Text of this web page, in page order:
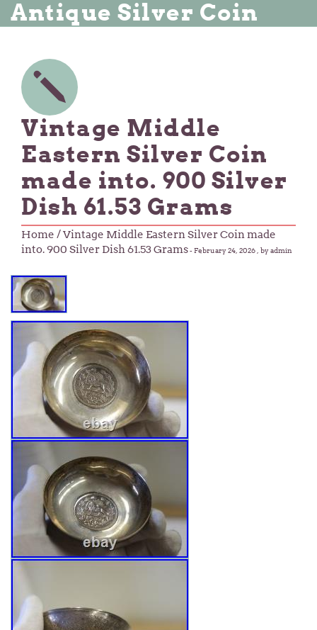
Antique Silver Coin
Vintage Middle
Eastern Silver Coin
made into. 900 Silver
Dish 61.53 Grams
Home / Vintage Middle Eastern Silver Coin made
into. 900 Silver Dish 61.53 Grams-February 24, 2026 , by admin